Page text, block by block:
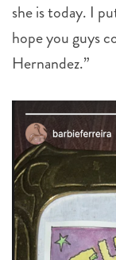
she is today. I
hope you guys
Hernandez.”